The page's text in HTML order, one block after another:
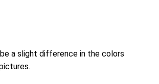
a slight difference in the colors